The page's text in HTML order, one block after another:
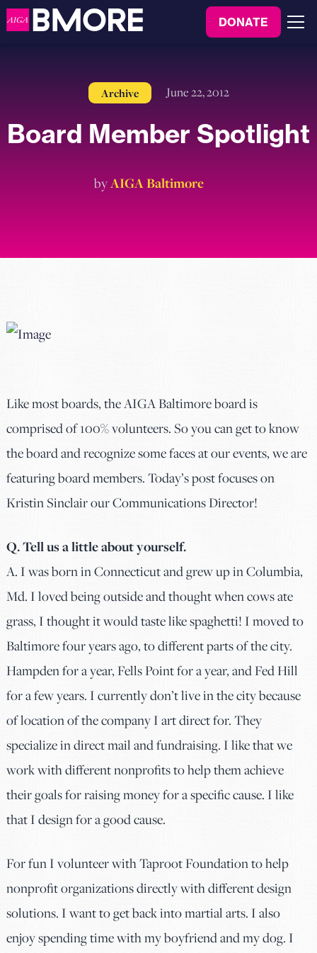
to
content
DONATE Menu
Archive June 22, 2012
Board Member Spotlight
byAIGA Baltimore
Like most boards, the AIGA Baltimore board is
comprised of 100% volunteers. So you can get to know
the board and recognize some faces at our events, we are
featuring board members. Today’s post focuses on
Kristin Sinclair our Communications Director!
Q. Tell us a little about yourself.
A. I was born in Connecticut and grew up in Columbia,
Md. I loved being outside and thought when cows ate
grass, I thought it would taste like spaghetti! I moved to
Baltimore four years ago, to different parts of the city.
Hampden for a year, Fells Point for a year, and Fed Hill
for a few years. I currently don’t live in the city because
of location of the company I art direct for. They
specialize in direct mail and fundraising. I like that we
work with different nonprofits to help them achieve
their goals for raising money for a specific cause. I like
that I design for a good cause.
For fun I volunteer with Taproot Foundation to help
nonprofit organizations directly with different design
solutions. I want to get back into martial arts. I also
enjoy spending time with my boyfriend and my dog. I